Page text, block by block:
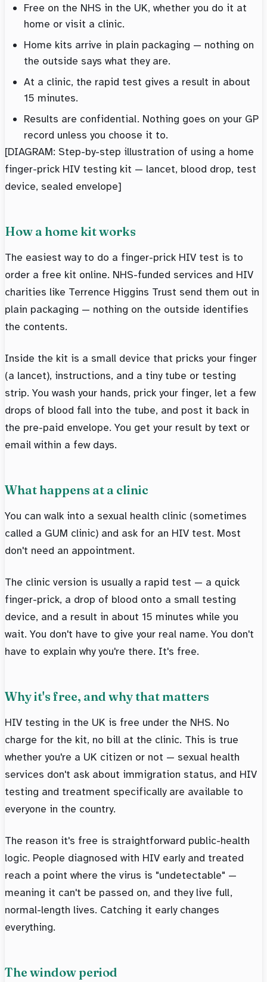
Free on the NHS in the UK, whether you do it at
home or visit a clinic.
Home kits arrive in plain packaging — nothing on
the outside says what they are.
At a clinic, the rapid test gives a result in about
15 minutes.
Results are confidential. Nothing goes on your GP
record unless you choose it to.
[DIAGRAM: Step-by-step illustration of using a home
finger-prick HIV testing kit — lancet, blood drop, test
device, sealed envelope]
How a home kit works
The easiest way to do a finger-prick HIV test is to
order a free kit online. NHS-funded services and HIV
charities like Terrence Higgins Trust send them out in
plain packaging — nothing on the outside identifies
the contents.
Inside the kit is a small device that pricks your finger
(a lancet), instructions, and a tiny tube or testing
strip. You wash your hands, prick your finger, let a few
drops of blood fall into the tube, and post it back in
the pre-paid envelope. You get your result by text or
email within a few days.
What happens at a clinic
You can walk into a sexual health clinic (sometimes
called a GUM clinic) and ask for an HIV test. Most
don't need an appointment.
The clinic version is usually a rapid test — a quick
finger-prick, a drop of blood onto a small testing
device, and a result in about 15 minutes while you
wait. You don't have to give your real name. You don't
have to explain why you're there. It's free.
Why it's free, and why that matters
HIV testing in the UK is free under the NHS. No
charge for the kit, no bill at the clinic. This is true
whether you're a UK citizen or not — sexual health
services don't ask about immigration status, and HIV
testing and treatment specifically are available to
everyone in the country.
The reason it's free is straightforward public-health
logic. People diagnosed with HIV early and treated
reach a point where the virus is "undetectable" —
meaning it can't be passed on, and they live full,
normal-length lives. Catching it early changes
everything.
The window period